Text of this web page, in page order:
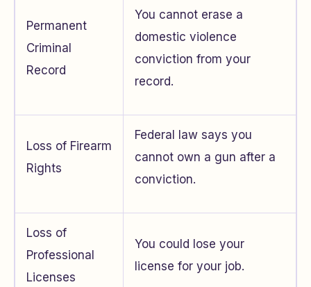
Permanent
Criminal
Record
You cannot erase a
domestic violence
conviction from your
record.
Loss of Firearm
Rights
Federal law says you
cannot own a gun after a
conviction.
Loss of
Professional
Licenses
You could lose your
license for your job.